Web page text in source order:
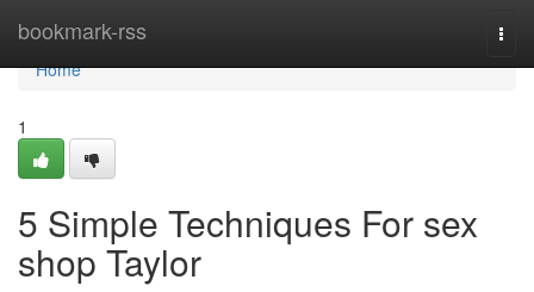
bookmark-rss
Home
Home
1
5 Simple Techniques For sex
shop Taylor